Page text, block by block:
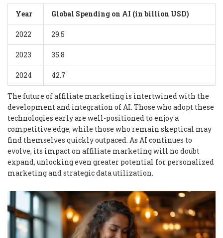
Year Global Spending on AI (in billion USD)
2022 29.5
2023 35.8
2024 42.7
The future of affiliate marketing is intertwined with the
development and integration of AI. Those who adopt these
technologies early are well-positioned to enjoy a
competitive edge, while those who remain skeptical may
find themselves quickly outpaced. As AI continues to
evolve, its impact on affiliate marketing will no doubt
expand, unlocking even greater potential for personalized
marketing and strategic data utilization.